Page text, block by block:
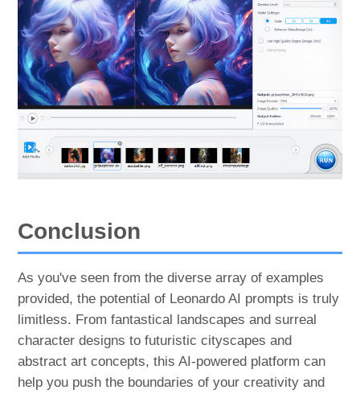
Conclusion
As you've seen from the diverse array of examples
provided, the potential of Leonardo AI prompts is truly
limitless. From fantastical landscapes and surreal
character designs to futuristic cityscapes and
abstract art concepts, this AI-powered platform can
help you push the boundaries of your creativity and